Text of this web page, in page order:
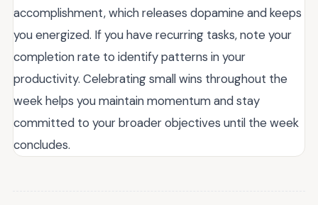
accomplishment, which releases dopamine and keeps
you energized. If you have recurring tasks, note your
completion rate to identify patterns in your
productivity. Celebrating small wins throughout the
week helps you maintain momentum and stay
committed to your broader objectives until the week
concludes.